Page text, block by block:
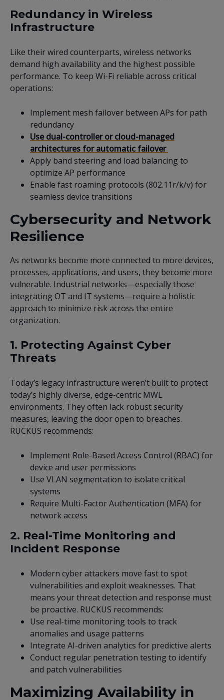
Redundancy in Wireless
Infrastructure
Like their wired counterparts, wireless networks
demand high availability and the highest possible
performance. To keep Wi-Fi reliable across critical
operations:
Implement mesh failover between APs for path
redundancy
Use dual-controller or cloud-managed
architectures for automatic failover
Apply band steering and load balancing to
optimize AP performance
Enable fast roaming protocols (802.11r/k/v) for
seamless device transitions
Cybersecurity and Network
Resilience
As networks become more connected to more devices,
processes, applications, and users, they become more
vulnerable. Industrial networks—especially those
integrating OT and IT systems—require a holistic
approach to minimize risk across the entire
organization.
1. Protecting Against Cyber
Threats
Today’s legacy infrastructure weren’t built to protect
today’s highly diverse, edge-centric MWL
environments. They often lack robust security
measures, leaving the door open to breaches.
RUCKUS recommends:
Implement Role-Based Access Control (RBAC) for
device and user permissions
Use VLAN segmentation to isolate critical
systems
Require Multi-Factor Authentication (MFA) for
network access
2. Real-Time Monitoring and
Incident Response
Modern cyber attackers move fast to spot
vulnerabilities and exploit weaknesses. That
means your threat detection and response must
be proactive. RUCKUS recommends:
Use real-time monitoring tools to track
anomalies and usage patterns
Integrate AI-driven analytics for predictive alerts
Conduct regular penetration testing to identify
and patch vulnerabilities
Maximizing Availability in